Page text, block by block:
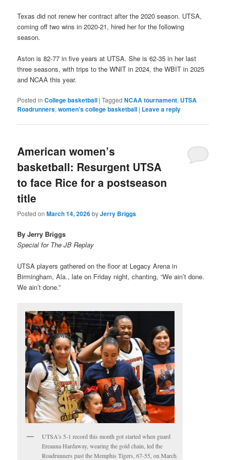
Texas did not renew her contract after the 2020 season. UTSA,
coming off two wins in 2020-21, hired her for the following
season.
Aston is 82-77 in five years at UTSA. She is 62-35 in her last
three seasons, with trips to the WNIT in 2024, the WBIT in 2025
and NCAA this year.
Posted in College basketball |Tagged NCAA tournament, UTSA
Roadrunners,women's college basketball | Leave a reply
American women’s
basketball: Resurgent UTSA
to face Rice for a postseason
title
Posted onMarch 14, 2026byJerry Briggs
By Jerry Briggs
Special for The JB Replay
UTSA players gathered on the floor at Legacy Arena in
Birmingham, Ala., late on Friday night, chanting, “We ain’t done.
We ain’t done.”
UTSA’s 5-1 record this month got started when guard
Ereauna Hardaway, wearing the gold chain, led the
Roadrunners past the Memphis Tigers, 67-55, on March